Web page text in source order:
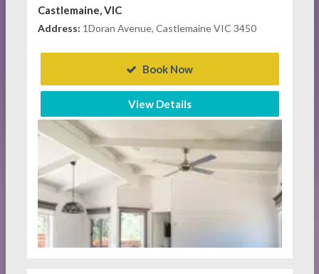
Castlemaine, VIC
Address: 1Doran Avenue, Castlemaine VIC 3450
Book Now
View Details